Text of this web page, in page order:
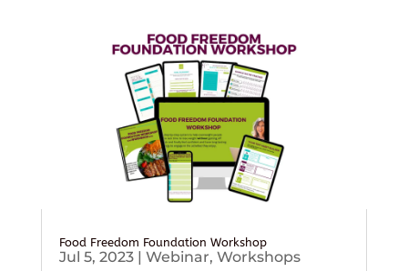
Food Freedom Foundation Workshop
Jul 5, 2023| Webinar, Workshops